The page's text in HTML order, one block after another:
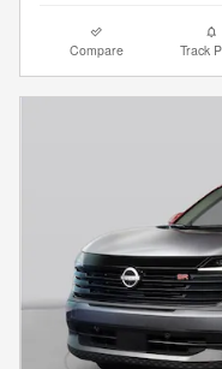
Compare Track